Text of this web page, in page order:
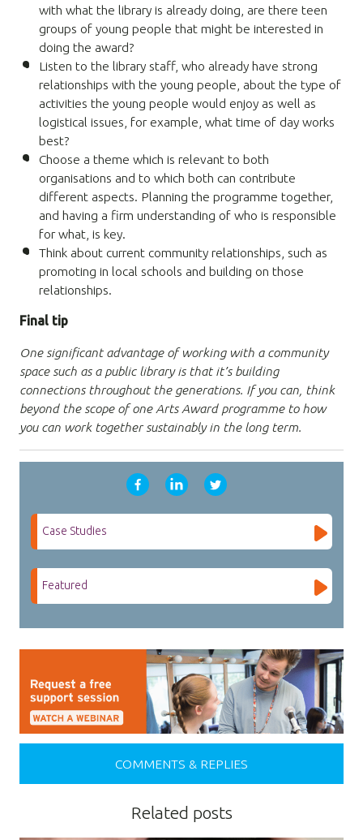
with what the library is already doing, are there teen
groups of young people that might be interested in
doing the award?
Listen to the library staff, who already have strong
relationships with the young people, about the type of
activities the young people would enjoy as well as
logistical issues, for example, what time of day works
best?
Choose a theme which is relevant to both
organisations and to which both can contribute
different aspects. Planning the programme together,
and having a firm understanding of who is responsible
for what, is key.
Think about current community relationships, such as
promoting in local schools and building on those
relationships.
Final tip
One significant advantage of working with a community
space such as a public library is that it’s building
connections throughout the generations. If you can, think
beyond the scope of one Arts Award programme to how
you can work together sustainably in the long term.
Case Studies
Featured
COMMENTS & REPLIES
Related posts